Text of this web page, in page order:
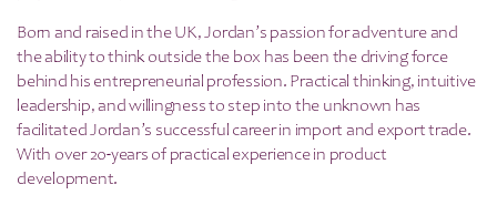
Born and raised in the UK, Jordan’s passion for adventure and
the ability to think outside the box has been the driving force
behind his entrepreneurial profession. Practical thinking, intuitive
leadership, and willingness to step into the unknown has
facilitated Jordan’s successful career in import and export trade.
With over 20-years of practical experience in product
development.